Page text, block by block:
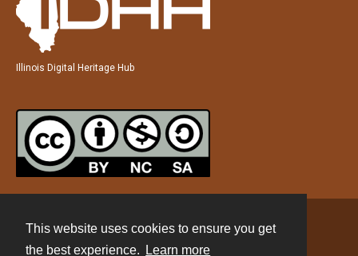
This website uses cookies to ensure you get
the best experience.
Learn more
Illinois Digital Heritage Hub